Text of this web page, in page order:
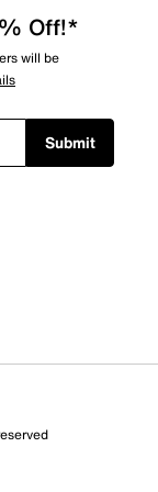
Off!*
will be
Submit